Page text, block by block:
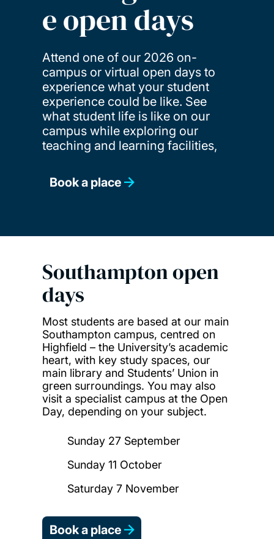
e open days
Attend one of our 2026 on-
campus or virtual open days to
experience what your student
experience could be like. See
what student life is like on our
campus while exploring our
teaching and learning facilities,
Book a place
Southampton open
days
Most students are based at our main
Southampton campus, centred on
Highfield – the University’s academic
heart, with key study spaces, our
main library and Students’ Union in
green surroundings. You may also
visit a specialist campus at the Open
Day, depending on your subject.
Sunday 27 September
Sunday 11 October
Saturday 7 November
Book a place